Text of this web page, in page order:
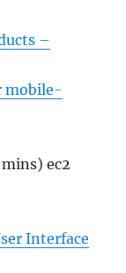
–
mobile-
ec2
Interface